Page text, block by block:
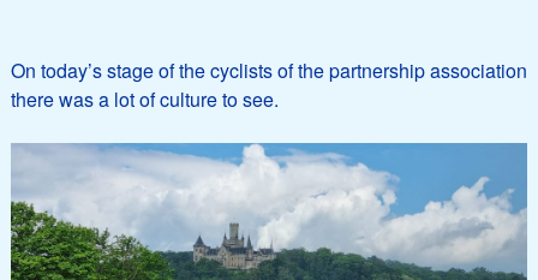
On today’s stage of the cyclists of the partnership association
there was a lot of culture to see.